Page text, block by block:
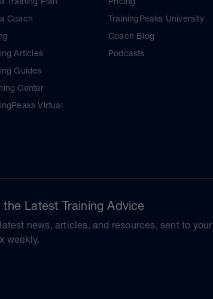
Coach
Articles
Guides
Center
Virtual
TrainingPeaks University
Coach Blog
Podcasts
the Latest Training Advice
news, articles, and resources, sent to your
weekly.